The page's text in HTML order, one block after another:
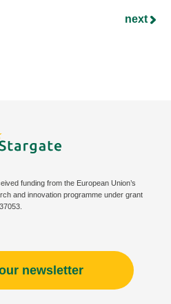
next
funding from the European Union’s
and innovation programme under grant
newsletter